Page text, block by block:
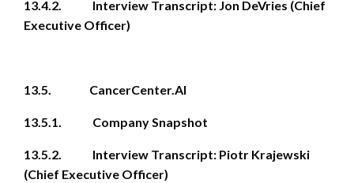
13.4.2. Interview Transcript: Jon DeVries (Chief
Executive Officer)
13.5. CancerCenter.AI
13.5.1. Company Snapshot
13.5.2. Interview Transcript: Piotr Krajewski
(Chief Executive Officer)